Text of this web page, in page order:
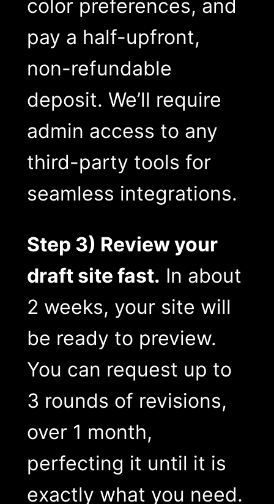
color preferences, and
pay a half-upfront,
non-refundable
deposit. We’ll require
admin access to any
third-party tools for
seamless integrations.
Step 3) Review your
draft site fast. In about
2 weeks, your site will
be ready to preview.
You can request up to
3 rounds of revisions,
over 1 month,
perfecting it until it is
exactly what you need.